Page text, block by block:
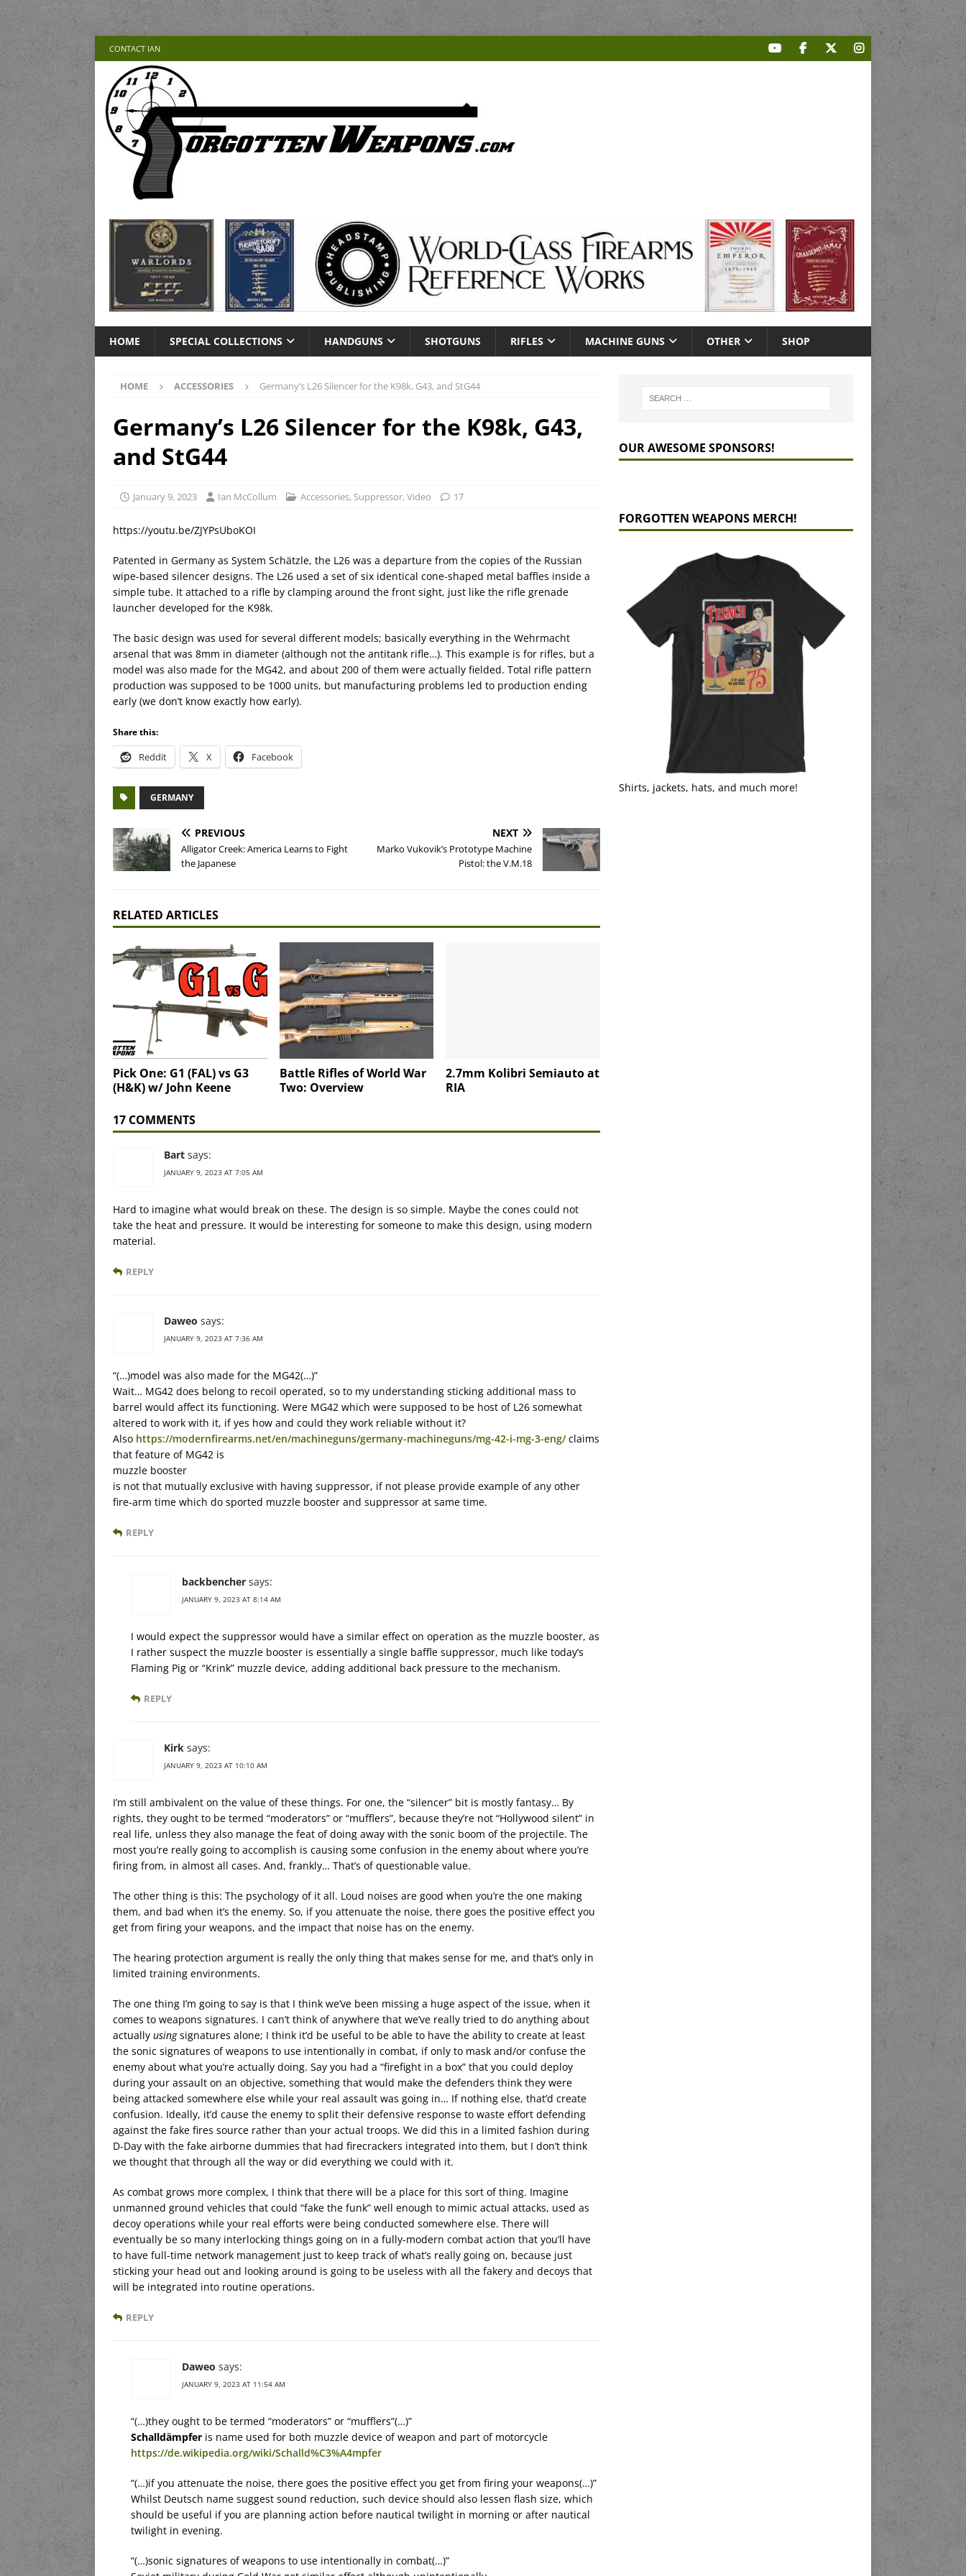
CONTACT IAN
HOME SPECIAL COLLECTIONS HANDGUNS SHOTGUNS RIFLES MACHINE GUNS OTHER SHOP
HOME ACCESSORIES Germany’s L26 Silencer for the K98k, G43, and StG44
Germany’s L26 Silencer for the K98k, G43,
and StG44
January 9, 2023 Ian McCollum Accessories, Suppressor,Video 17
https://youtu.be/ZJYPsUboKOI
Patented in Germany as System Schätzle, the L26 was a departure from the copies of the Russian
wipe-based silencer designs. The L26 used a set of six identical cone-shaped metal baffles inside a
simple tube. It attached to a rifle by clamping around the front sight, just like the rifle grenade
launcher developed for the K98k.
The basic design was used for several different models; basically everything in the Wehrmacht
arsenal that was 8mm in diameter (although not the antitank rifle…). This example is for rifles, but a
model was also made for the MG42, and about 200 of them were actually fielded. Total rifle pattern
production was supposed to be 1000 units, but manufacturing problems led to production ending
early (we don’t know exactly how early).
Share this:
Reddit X Facebook
GERMANY
PREVIOUS
Alligator Creek: America Learns to Fight
the Japanese
NEXT
Marko Vukovik’s Prototype Machine
Pistol: the V.M.18
RELATED ARTICLES
Pick One: G1 (FAL) vs G3
(H&K) w/ John Keene
Battle Rifles of World War
Two: Overview
2.7mm Kolibri Semiauto at
RIA
17 COMMENTS
Bart says:
JANUARY 9, 2023 AT 7:05 AM
Hard to imagine what would break on these. The design is so simple. Maybe the cones could not
take the heat and pressure. It would be interesting for someone to make this design, using modern
material.
REPLY
Daweo says:
JANUARY 9, 2023 AT 7:36 AM
“(…)model was also made for the MG42(…)”
Wait… MG42 does belong to recoil operated, so to my understanding sticking additional mass to
barrel would affect its functioning. Were MG42 which were supposed to be host of L26 somewhat
altered to work with it, if yes how and could they work reliable without it?
Also https://modernfirearms.net/en/machineguns/germany-machineguns/mg-42-i-mg-3-eng/claims
that feature of MG42 is
muzzle booster
is not that mutually exclusive with having suppressor, if not please provide example of any other
fire-arm time which do sported muzzle booster and suppressor at same time.
REPLY
backbencher says:
JANUARY 9, 2023 AT 8:14 AM
I would expect the suppressor would have a similar effect on operation as the muzzle booster, as
I rather suspect the muzzle booster is essentially a single baffle suppressor, much like today’s
Flaming Pig or “Krink” muzzle device, adding additional back pressure to the mechanism.
REPLY
Kirk says:
JANUARY 9, 2023 AT 10:10 AM
I’m still ambivalent on the value of these things. For one, the “silencer” bit is mostly fantasy… By
rights, they ought to be termed “moderators” or “mufflers”, because they’re not “Hollywood silent” in
real life, unless they also manage the feat of doing away with the sonic boom of the projectile. The
most you’re really going to accomplish is causing some confusion in the enemy about where you’re
firing from, in almost all cases. And, frankly… That’s of questionable value.
The other thing is this: The psychology of it all. Loud noises are good when you’re the one making
them, and bad when it’s the enemy. So, if you attenuate the noise, there goes the positive effect you
get from firing your weapons, and the impact that noise has on the enemy.
The hearing protection argument is really the only thing that makes sense for me, and that’s only in
limited training environments.
The one thing I’m going to say is that I think we’ve been missing a huge aspect of the issue, when it
comes to weapons signatures. I can’t think of anywhere that we’ve really tried to do anything about
actually usingsignatures alone; I think it’d be useful to be able to have the ability to create at least
the sonic signatures of weapons to use intentionally in combat, if only to mask and/or confuse the
enemy about what you’re actually doing. Say you had a “firefight in a box” that you could deploy
during your assault on an objective, something that would make the defenders think they were
being attacked somewhere else while your real assault was going in… If nothing else, that’d create
confusion. Ideally, it’d cause the enemy to split their defensive response to waste effort defending
against the fake fires source rather than your actual troops. We did this in a limited fashion during
D-Day with the fake airborne dummies that had firecrackers integrated into them, but I don’t think
we thought that through all the way or did everything we could with it.
As combat grows more complex, I think that there will be a place for this sort of thing. Imagine
unmanned ground vehicles that could “fake the funk” well enough to mimic actual attacks, used as
decoy operations while your real efforts were being conducted somewhere else. There will
eventually be so many interlocking things going on in a fully-modern combat action that you’ll have
to have full-time network management just to keep track of what’s really going on, because just
sticking your head out and looking around is going to be useless with all the fakery and decoys that
will be integrated into routine operations.
REPLY
Daweo says:
JANUARY 9, 2023 AT 11:54 AM
“(…)they ought to be termed “moderators” or “mufflers”(…)”
Schalldämpfer is name used for both muzzle device of weapon and part of motorcycle
https://de.wikipedia.org/wiki/Schalld%C3%A4mpfer
“(…)if you attenuate the noise, there goes the positive effect you get from firing your weapons(…)”
Whilst Deutsch name suggest sound reduction, such device should also lessen flash size, which
should be useful if you are planning action before nautical twilight in morning or after nautical
twilight in evening.
“(…)sonic signatures of weapons to use intentionally in combat(…)”
OUR AWESOME SPONSORS!
FORGOTTEN WEAPONS MERCH!
Shirts, jackets, hats, and much more!